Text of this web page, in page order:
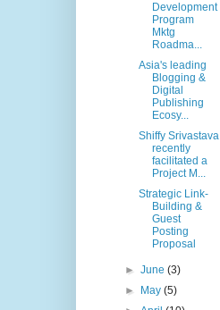
Development
Program
Mktg
Roadma...
Asia's leading
Blogging &
Digital
Publishing
Ecosy...
Shiffy Srivastava
recently
facilitated a
Project M...
Strategic Link-
Building &
Guest
Posting
Proposal
►June(3)
►
May(5)